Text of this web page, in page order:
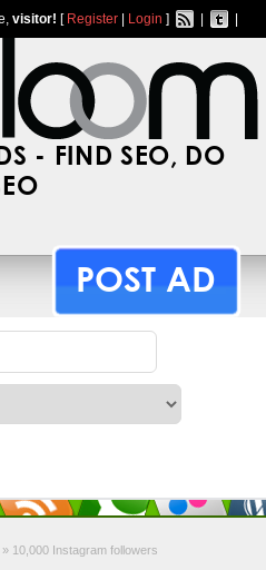
visitor! [ Register| Login ]
- FIND SEO, DO
POST AD
» 10,000 Instagram followers